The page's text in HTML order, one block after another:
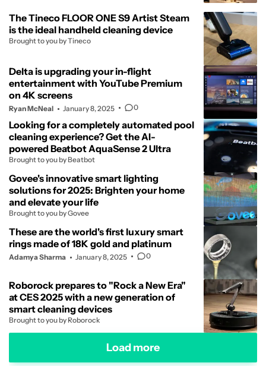
The Tineco FLOOR ONE S9 Artist Steam
is the ideal handheld cleaning device
Brought to you by Tineco
Delta is upgrading your in-flight
entertainment with YouTube Premium
on 4K screens
Ryan McNeal January 8, 2025 0
Looking for a completely automated pool
cleaning experience? Get the AI-
powered Beatbot AquaSense 2 Ultra
Brought to you by Beatbot
Govee's innovative smart lighting
solutions for 2025: Brighten your home
and elevate your life
Brought to you by Govee
These are the world's first luxury smart
rings made of 18K gold and platinum
Adamya Sharma January 8, 2025 0
Roborock prepares to "Rock a New Era"
at CES 2025 with a new generation of
smart cleaning devices
Brought to you by Roborock
Load more